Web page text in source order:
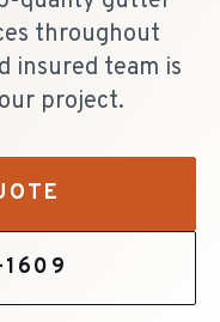
throughout
insured team is
project.